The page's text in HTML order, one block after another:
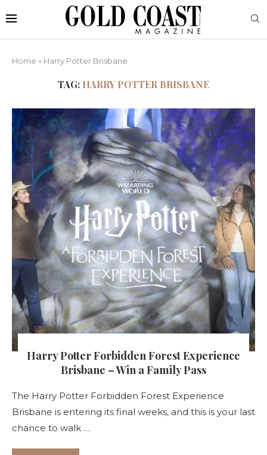
Home » Harry Potter Brisbane
TAG: HARRY POTTER BRISBANE
Harry Potter Forbidden Forest Experience
Brisbane – Win a Family Pass
The Harry Potter Forbidden Forest Experience
Brisbane is entering its final weeks, and this is your last
chance to walk …